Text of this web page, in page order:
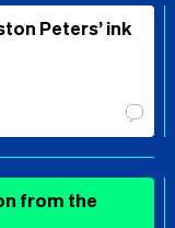
Peters’ ink
from the